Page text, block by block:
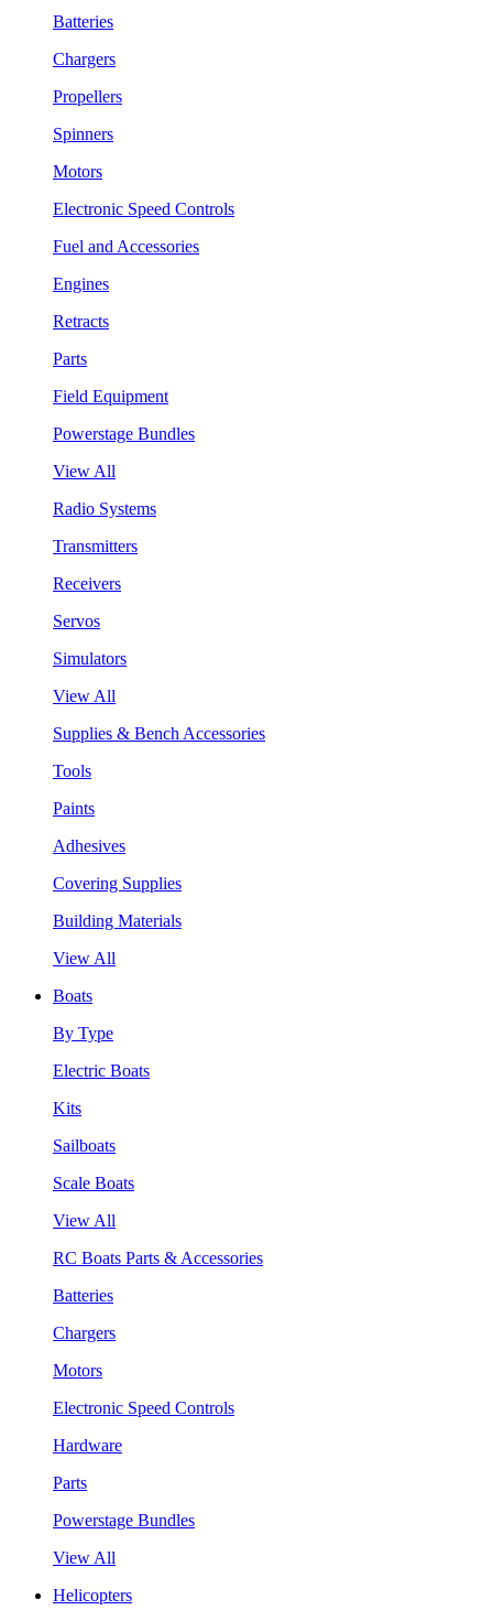
Batteries
Chargers
Propellers
Spinners
Motors
Electronic Speed Controls
Fuel and Accessories
Engines
Retracts
Parts
Field Equipment
Powerstage Bundles
View All
Radio Systems
Transmitters
Receivers
Servos
Simulators
View All
Supplies & Bench Accessories
Tools
Paints
Adhesives
Covering Supplies
Building Materials
View All
Boats
By Type
Electric Boats
Kits
Sailboats
Scale Boats
View All
RC Boats Parts & Accessories
Batteries
Chargers
Motors
Electronic Speed Controls
Hardware
Parts
Powerstage Bundles
View All
Helicopters